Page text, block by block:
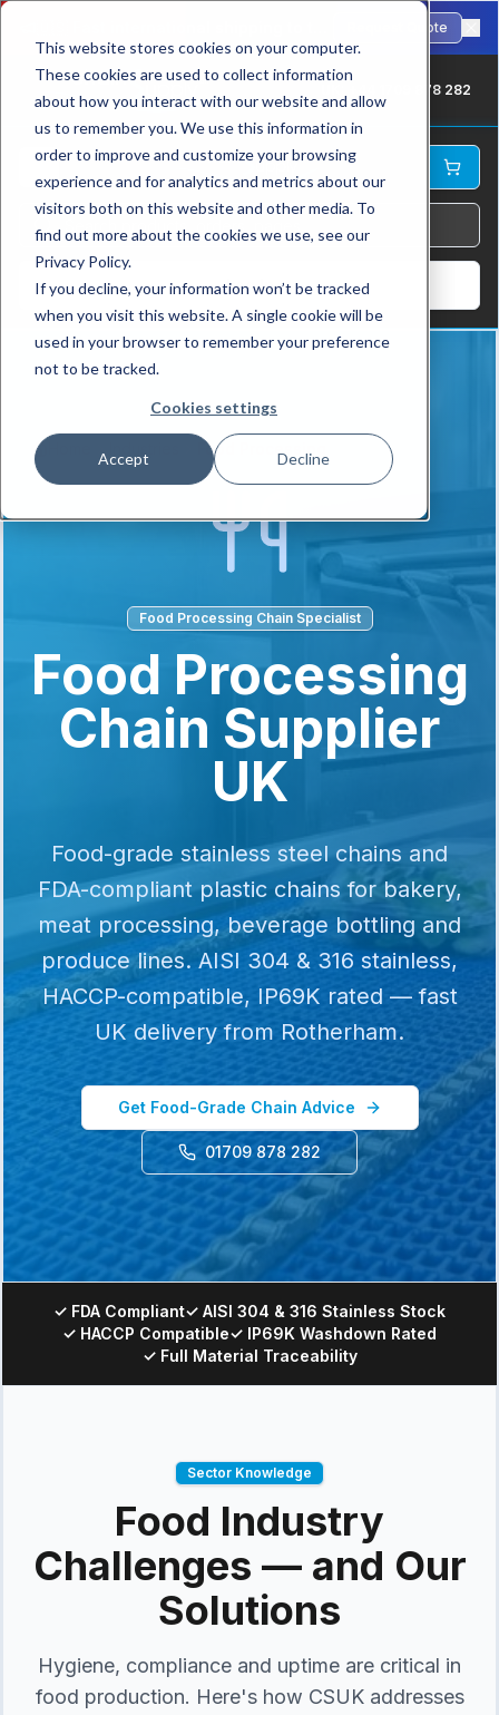
This website stores cookies on your computer.
These cookies are used to collect information
about how you interact with our website and allow
us to remember you. We use this information in
order to improve and customize your browsing
experience and for analytics and metrics about our
visitors both on this website and other media. To
find out more about the cookies we use, see our
Privacy Policy.
If you decline, your information won’t be tracked
when you visit this website. A single cookie will be
used in your browser to remember your preference
not to be tracked.
Cookies settings
Accept Decline
Request Quote
UK: +44 1709 878 282
Log In
Food Processing
Food Processing Chain Specialist
Food Processing
Chain Supplier
UK
Food-grade stainless steel chains and
FDA-compliant plastic chains for bakery,
meat processing, beverage bottling and
produce lines. AISI 304 & 316 stainless,
HACCP-compatible, IP69K rated — fast
UK delivery from Rotherham.
Get Food-Grade Chain Advice
01709 878 282
✓ FDA Compliant✓ AISI 304 & 316 Stainless Stock
✓ HACCP Compatible✓ IP69K Washdown Rated
✓ Full Material Traceability
Sector Knowledge
Food Industry
Challenges — and Our
Solutions
Hygiene, compliance and uptime are critical in
food production. Here's how CSUK addresses